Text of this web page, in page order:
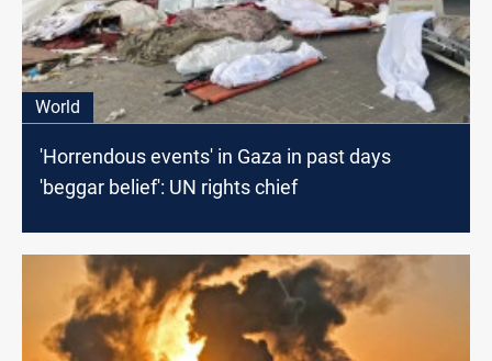
World
'Horrendous events' in Gaza in past days
'beggar belief': UN rights chief